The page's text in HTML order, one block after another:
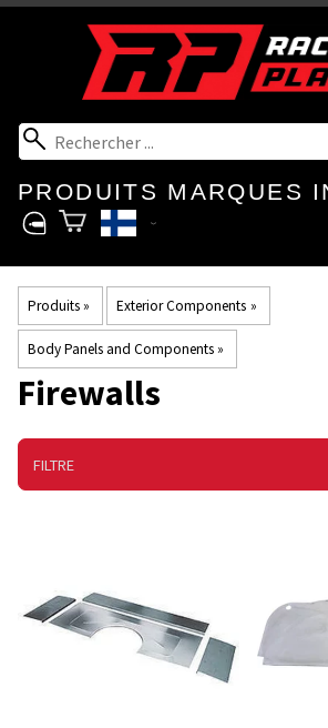
PRODUITS MARQUES
Produits‪» Exterior Components ‪»
Body Panels and Components‪»
Firewalls
FILTRE